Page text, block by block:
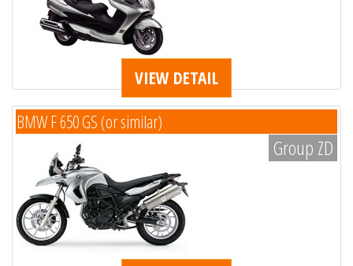
VIEW DETAIL
BMW F 650 GS (or similar)
Group ZD